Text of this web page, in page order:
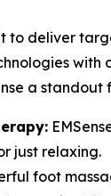
to deliver
a standout
just relaxing.
foot